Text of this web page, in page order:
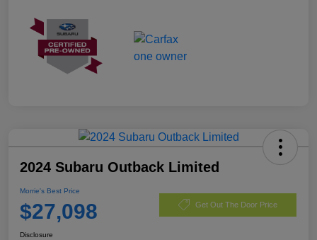
2024 Subaru Outback Limited
Morrie's Best Price
$27,098 Get Out The Door Price
Disclosure